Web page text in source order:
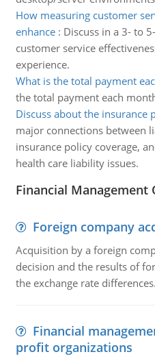
How measuring customer
enhance: Discuss in a 3- to
customer service
experience.
What is the total payment
the total payment each
Discuss about the insurance
major connections between
insurance policy coverage,
health care liability issues.
Financial Management
Foreign company
Acquisition by a foreign
decision and the results of
the exchange rate differences.
Financial
profit organizations